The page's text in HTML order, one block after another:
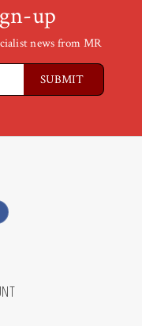
up
news from MR